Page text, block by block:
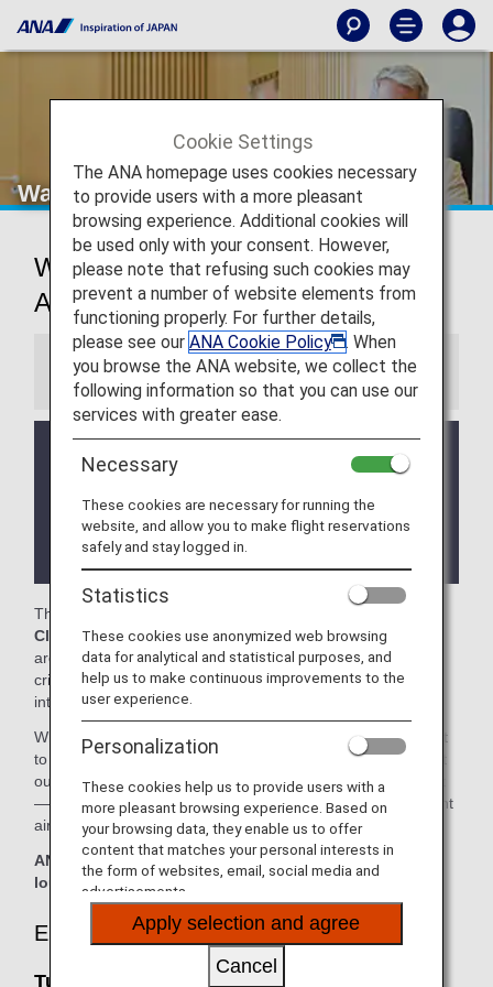
Washington Dulles Airport Lounges
Washington D.C. International
Airport Lounges
Information
may change without prior notice.
There may be restrictions on entry conditions for
the lounge depending on the country or state
where the lounge is located.
The
Clubhousein the Washington Dulles International Airport
are available for your use. On this page, you'll find the
criteria for lounge access when using ANA-operated
international flights.
When transferring from an ANA-operated international flight
to a domestic flight operated by another airline at an airport
outside Japan, the lounge access criteria might be different
—please confirm the lounge access criteria with the relevant
airline.
ANA Suite Lounge vouchers cannot be used at these
lounges.
Eligible Customers
Turkish Airlines Lounge:
Cookie Settings
The ANA homepage uses cookies necessary
to provide users with a more pleasant
browsing experience. Additional cookies will
be used only with your consent. However,
please note that refusing such cookies may
prevent a number of website elements from
functioning properly. For further details,
please see our ANA Cookie Policy
. When
you browse the ANA website, we collect the
following information so that you can use our
services with greater ease.
Necessary
These cookies are necessary for running the
website, and allow you to make flight reservations
safely and stay logged in.
Statistics
These cookies use anonymized web browsing
data for analytical and statistical purposes, and
help us to make continuous improvements to the
user experience.
Personalization
These cookies help us to provide users with a
more pleasant browsing experience. Based on
your browsing data, they enable us to offer
content that matches your personal interests in
the form of websites, email, social media and
advertisements.
Apply selection and agree
Cancel